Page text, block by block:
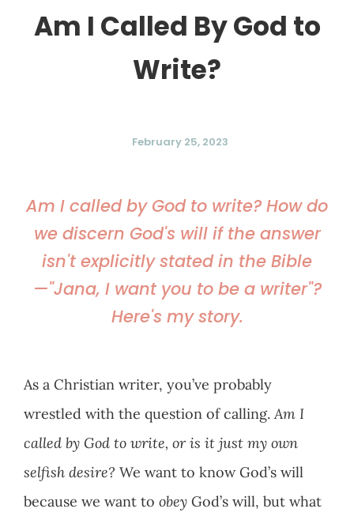
Am I Called By God to
Write?
February 25, 2023
Am I called by God to write? How do
we discern God's will if the answer
isn't explicitly stated in the Bible
—"Jana, I want you to be a writer"?
Here's my story.
As a Christian writer, you’ve probably
wrestled with the question of calling.Am I
called by God to write, or is it just my own
selfish desire? We want to know God’s will
because we want to obey God’s will, but what